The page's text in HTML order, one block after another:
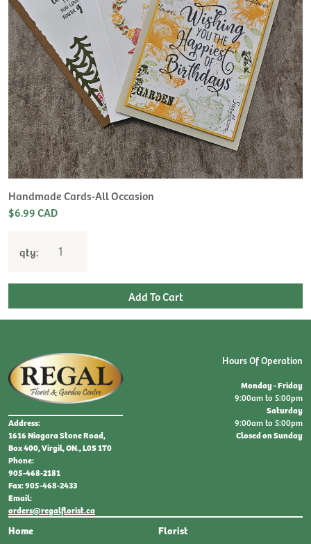
Handmade Cards-All Occasion
$6.99 CAD
qty:
Address:
1616 Niagara Stone Road,
Box 400, Virgil, ON., L0S 1T0
Phone:
905-468-2181
Fax: 905-468-2433
Email:
orders@regalflorist.ca
Home
Florist
Hours Of Operation
Monday - Friday
9:00am to 5:00pm
Saturday
9:00am to 5:00pm
Closed on Sunday